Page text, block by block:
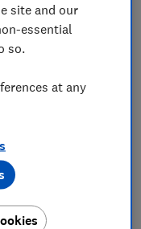
LG
site and our
essential
so.
at any